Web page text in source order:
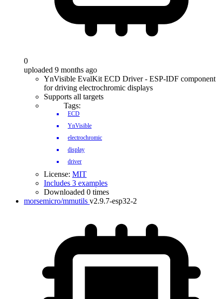
0
uploaded 9 months ago
YnVisible EvalKit ECD Driver - ESP-IDF component
for driving electrochromic displays
Supports all targets
Tags:
ECD
YnVisible
electrochromic
display
driver
License: MIT
Includes 3 examples
Downloaded 0 times
morsemicro/mmutils v2.9.7-esp32-2